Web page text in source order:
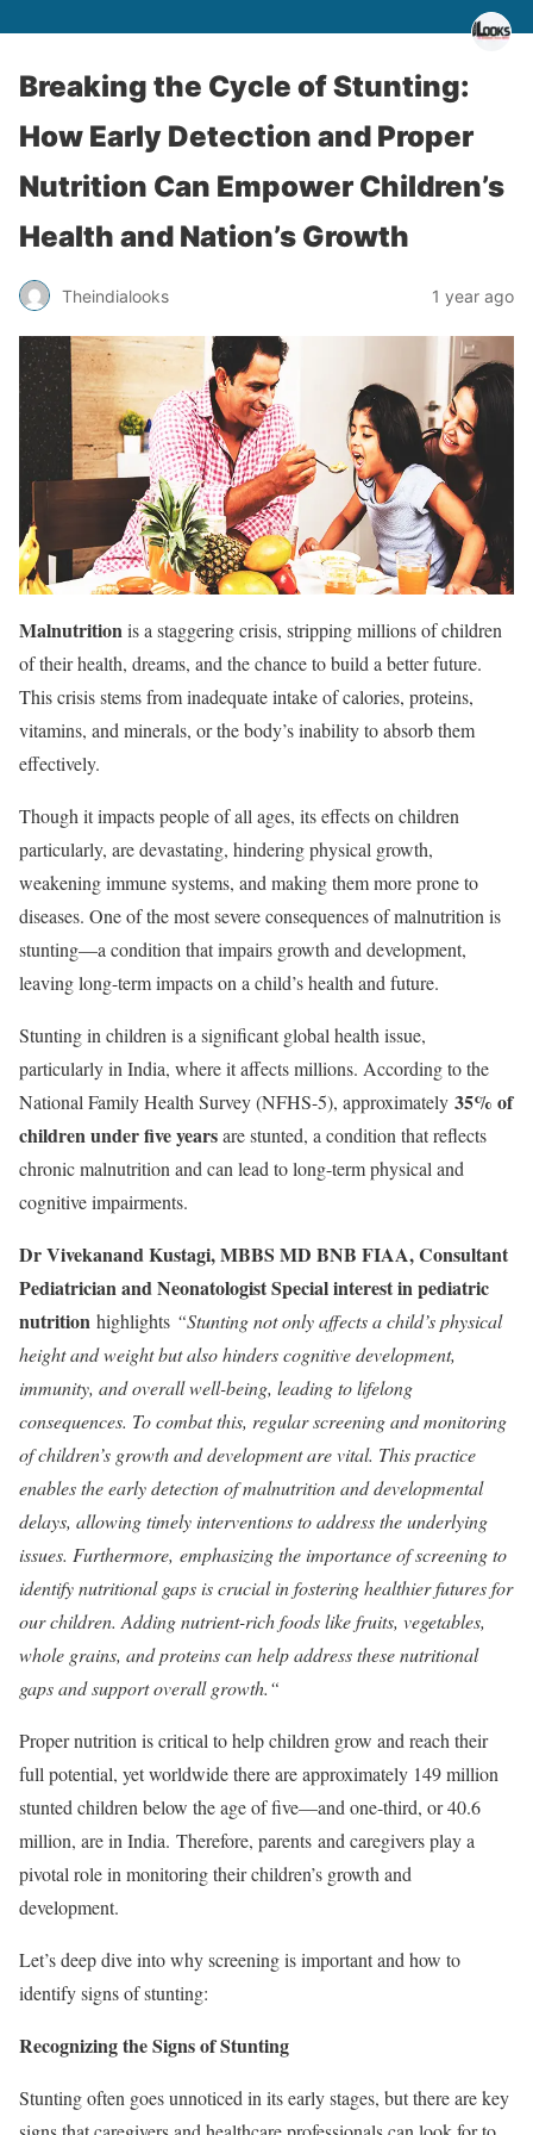
Breaking the Cycle of Stunting:
How Early Detection and Proper
Nutrition Can Empower Children’s
Health and Nation’s Growth
Theindialooks 1 year ago
Malnutrition is a staggering crisis, stripping millions of children
of their health, dreams, and the chance to build a better future.
This crisis stems from inadequate intake of calories, proteins,
vitamins, and minerals, or the body’s inability to absorb them
effectively.
Though it impacts people of all ages, its effects on children
particularly, are devastating, hindering physical growth,
weakening immune systems, and making them more prone to
diseases. One of the most severe consequences of malnutrition is
stunting—a condition that impairs growth and development,
leaving long-term impacts on a child’s health and future.
Stunting in children is a significant global health issue,
particularly in India, where it affects millions. According to the
National Family Health Survey (NFHS-5), approximately 35% of
children under five yearsare stunted, a condition that reflects
chronic malnutrition and can lead to long-term physical and
cognitive impairments.
Dr Vivekanand Kustagi, MBBS MD BNB FIAA, Consultant
Pediatrician and Neonatologist Special interest in pediatric
nutrition highlights “Stunting not only affects a child’s physical
height and weight but also hinders cognitive development,
immunity, and overall well-being, leading to lifelong
consequences. To combat this, regular screening and monitoring
of children’s growth and development are vital. This practice
enables the early detection of malnutrition and developmental
delays, allowing timely interventions to address the underlying
issues. Furthermore, emphasizing the importance of screening to
identify nutritional gaps is crucial in fostering healthier futures for
our children. Adding nutrient-rich foods like fruits, vegetables,
whole grains, and proteins can help address these nutritional
gaps and support overall growth.“
Proper nutrition is critical to help children grow and reach their
full potential, yet worldwide there are approximately 149 million
stunted children below the age of five—and one-third, or 40.6
million, are in India. Therefore, parents and caregivers play a
pivotal role in monitoring their children’s growth and
development.
Let’s deep dive into why screening is important and how to
identify signs of stunting:
Recognizing the Signs of Stunting
Stunting often goes unnoticed in its early stages, but there are key